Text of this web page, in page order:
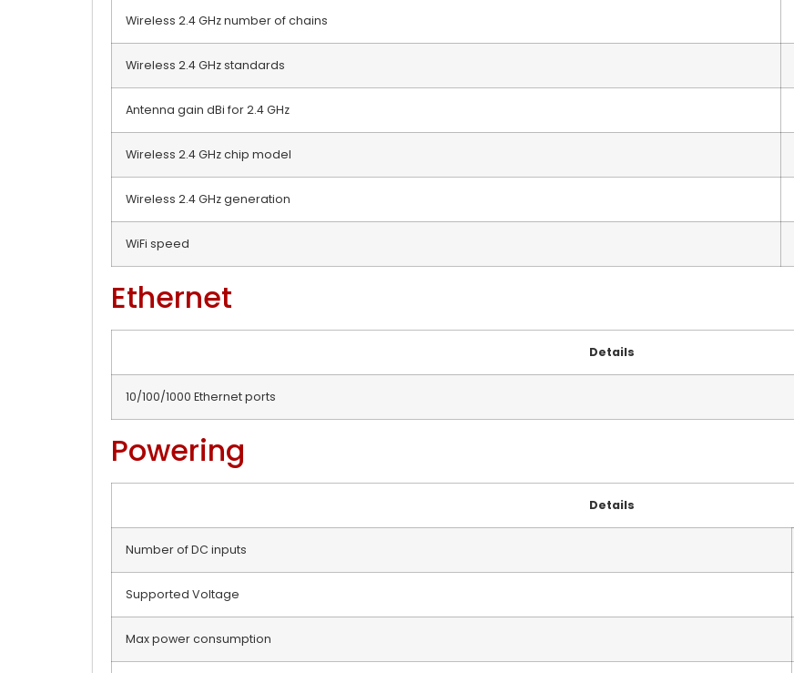
Wireless 2.4 GHz number of chains
Wireless 2.4 GHz standards
Antenna gain dBi for 2.4 GHz
Wireless 2.4 GHz chip model
Wireless 2.4 GHz generation
WiFi speed
Ethernet
Details
10/100/1000 Ethernet ports
Powering
Details
Number of DC inputs
Supported Voltage
Max power consumption